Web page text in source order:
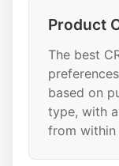
Product
The best
based on
type, with
from within